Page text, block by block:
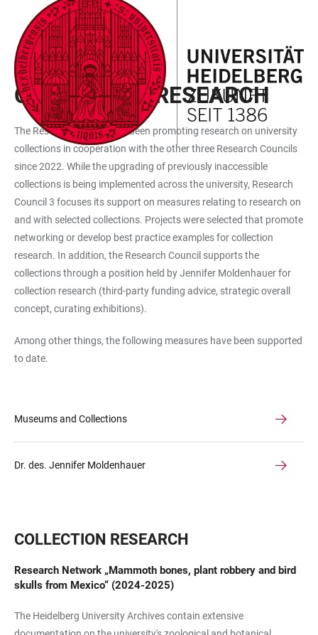
ACCESSIBILITY
LINKS
JUMP
TO
MAIN
CONTENT
OPEN
MAIN
NAVIGATION
OPEN
SEARCH
FORM
FUNDED MEASURES
COLLECTION RESEARCH
The Research Council has been promoting research on university
collections in cooperation with the other three Research Councils
since 2022. While the upgrading of previously inaccessible
collections is being implemented across the university, Research
Council 3 focuses its support on measures relating to research on
and with selected collections. Projects were selected that promote
networking or develop best practice examples for collection
research. In addition, the Research Council supports the
collections through a position held by Jennifer Moldenhauer for
collection research (third-party funding advice, strategic overall
concept, curating exhibitions).
Among other things, the following measures have been supported
to date.
Museums and Collections
Dr. des. Jennifer Moldenhauer
COLLECTION RESEARCH
Research Network „Mammoth bones, plant robbery and bird
skulls from Mexico“ (2024-2025)
The Heidelberg University Archives contain extensive